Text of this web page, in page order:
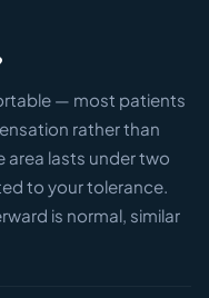
— most patients
rather than
area lasts under two
to your tolerance.
is normal, similar